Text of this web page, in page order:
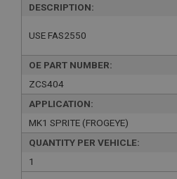
DESCRIPTION:
USE FAS2550
OE PART NUMBER:
ZCS404
APPLICATION:
MK1 SPRITE (FROGEYE)
QUANTITY PER VEHICLE:
1